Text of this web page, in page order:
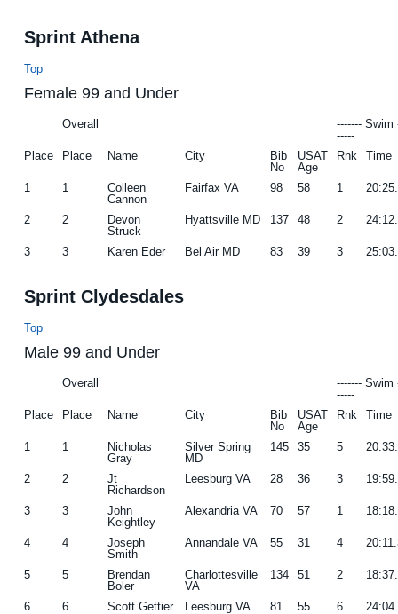
Sprint Athena
Top
Female 99 and Under
Overall
------- Swim
-----
Place
Place Name City
Bib
No
USAT
Age
Rnk Time
1 1
Colleen
Cannon
Fairfax VA 98 58 1
2 2
Devon
Struck
Hyattsville MD 137 48 2
3 3 Karen Eder Bel Air MD 83 39 3
Sprint Clydesdales
Top
Male 99 and Under
Overall
------- Swim
-----
Place
Place Name City
Bib
No
USAT
Age
Rnk Time
1 1
Nicholas
Gray
Silver Spring
MD
145 35 5
2 2
Jt
Richardson
Leesburg VA 28 36 3
3 3
John
Keightley
Alexandria VA 70 57 1
4 4
Joseph
Smith
Annandale VA 55 31 4
5 5
Brendan
Boler
Charlottesville
VA
134 51 2
6 6 Scott Gettier Leesburg VA 81 55 6